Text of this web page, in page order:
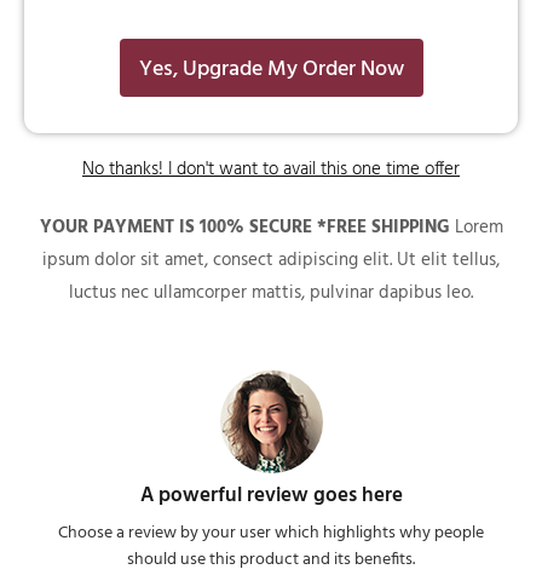
Yes, Upgrade My Order Now
No thanks! I don't want to avail this one time offer
YOUR PAYMENT IS 100% SECURE *FREE SHIPPING Lorem
ipsum dolor sit amet, consect adipiscing elit. Ut elit tellus,
luctus nec ullamcorper mattis, pulvinar dapibus leo.
A powerful review goes here
Choose a review by your user which highlights why people
should use this product and its benefits.